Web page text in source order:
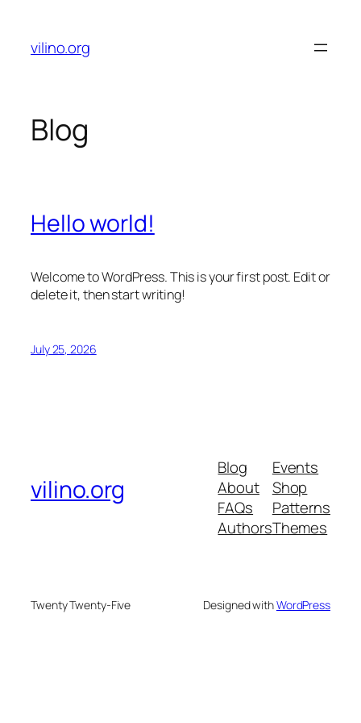
content
vilino.org
Blog
Hello world!
Welcome to WordPress. This is your first post. Edit or
delete it, then start writing!
July 25, 2026
vilino.org
Blog
About
FAQs
Authors
Events
Shop
Patterns
Themes
Twenty Twenty-Five Designed withWordPress